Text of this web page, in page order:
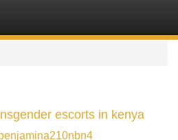
escorts in kenya
benjamina210nbn4